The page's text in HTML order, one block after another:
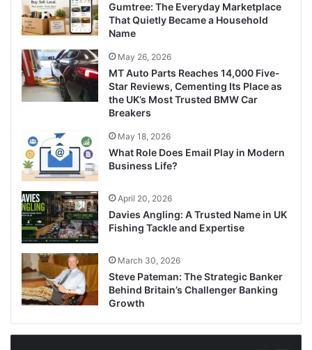
Gumtree: The Everyday Marketplace
That Quietly Became a Household
Name
May 26, 2026
MT Auto Parts Reaches 14,000 Five-
Star Reviews, Cementing Its Place as
the UK’s Most Trusted BMW Car
Breakers
May 18, 2026
What Role Does Email Play in Modern
Business Life?
April 20, 2026
Davies Angling: A Trusted Name in UK
Fishing Tackle and Expertise
March 30, 2026
Steve Pateman: The Strategic Banker
Behind Britain’s Challenger Banking
Growth